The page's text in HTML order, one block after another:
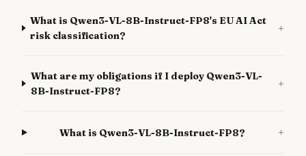
What is Qwen3-VL-8B-Instruct-FP8's EU AI Act
risk classification?
+
What are my obligations if I deploy Qwen3-VL-
8B-Instruct-FP8?
+
What is Qwen3-VL-8B-Instruct-FP8? +